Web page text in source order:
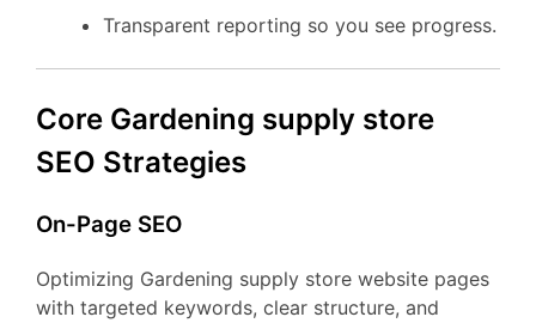
Transparent reporting so you see progress.
Core Gardening supply store
SEO Strategies
On-Page SEO
Optimizing Gardening supply store website pages
with targeted keywords, clear structure, and